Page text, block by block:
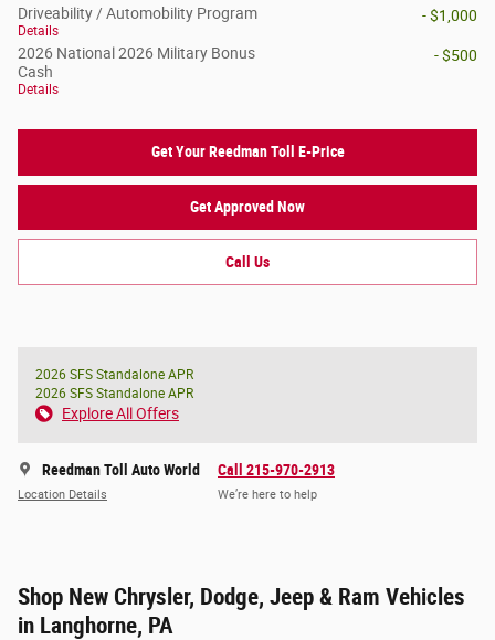
Driveability / Automobility Program
Details
- $1,000
2026 National 2026 Military Bonus
Cash
Details
- $500
Get Your Reedman Toll E-Price
Get Approved Now
Call Us
2026 SFS Standalone APR
2026 SFS Standalone APR
Explore All Offers
Reedman Toll Auto World
Location Details
Call 215-970-2913
We’re here to help
Shop New Chrysler, Dodge, Jeep & Ram Vehicles
in Langhorne, PA